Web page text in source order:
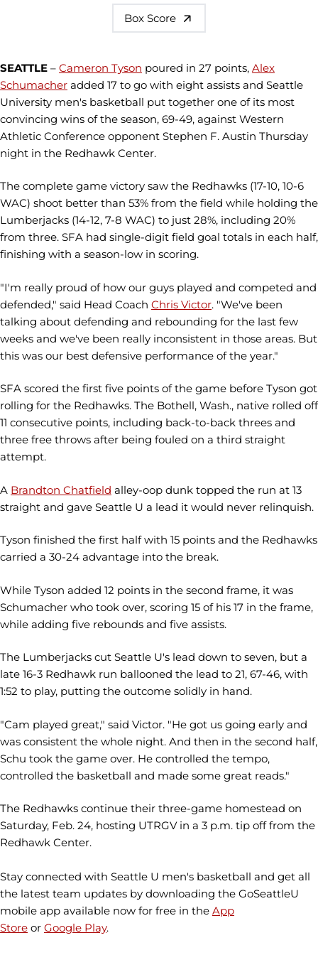
Box Score
SEATTLE – Cameron Tyson poured in 27 points, Alex
Schumacher added 17 to go with eight assists and Seattle
University men's basketball put together one of its most
convincing wins of the season, 69-49, against Western
Athletic Conference opponent Stephen F. Austin Thursday
night in the Redhawk Center.
The complete game victory saw the Redhawks (17-10, 10-6
WAC) shoot better than 53% from the field while holding the
Lumberjacks (14-12, 7-8 WAC) to just 28%, including 20%
from three. SFA had single-digit field goal totals in each half,
finishing with a season-low in scoring.
"I'm really proud of how our guys played and competed and
defended," said Head Coach Chris Victor. "We've been
talking about defending and rebounding for the last few
weeks and we've been really inconsistent in those areas. But
this was our best defensive performance of the year."
SFA scored the first five points of the game before Tyson got
rolling for the Redhawks. The Bothell, Wash., native rolled off
11 consecutive points, including back-to-back threes and
three free throws after being fouled on a third straight
attempt.
A Brandton Chatfield alley-oop dunk topped the run at 13
straight and gave Seattle U a lead it would never relinquish.
Tyson finished the first half with 15 points and the Redhawks
carried a 30-24 advantage into the break.
While Tyson added 12 points in the second frame, it was
Schumacher who took over, scoring 15 of his 17 in the frame,
while adding five rebounds and five assists.
The Lumberjacks cut Seattle U's lead down to seven, but a
late 16-3 Redhawk run ballooned the lead to 21, 67-46, with
1:52 to play, putting the outcome solidly in hand.
"Cam played great," said Victor. "He got us going early and
was consistent the whole night. And then in the second half,
Schu took the game over. He controlled the tempo,
controlled the basketball and made some great reads."
The Redhawks continue their three-game homestead on
Saturday, Feb. 24, hosting UTRGV in a 3 p.m. tip off from the
Redhawk Center.
Stay connected with Seattle U men's basketball and get all
the latest team updates by downloading the GoSeattleU
mobile app available now for free in the App
Store or Google Play.